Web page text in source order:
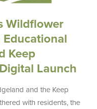
Wildflower
Keep
Launch
and the Keep
with residents, the